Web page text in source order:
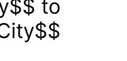
to